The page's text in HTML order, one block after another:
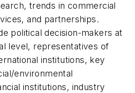
trends in commercial
and partnerships.
political decision-makers at
level, representatives of
institutions, key
environmental
institutions, industry